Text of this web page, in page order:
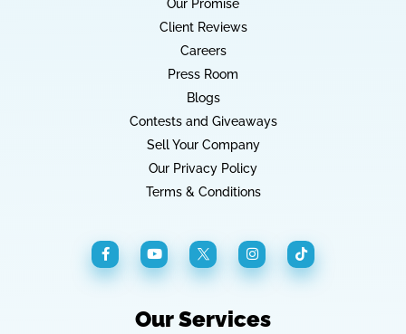
Our Promise
Client Reviews
Careers
Press Room
Blogs
Contests and Giveaways
Sell Your Company
Our Privacy Policy
Terms & Conditions
Our Services